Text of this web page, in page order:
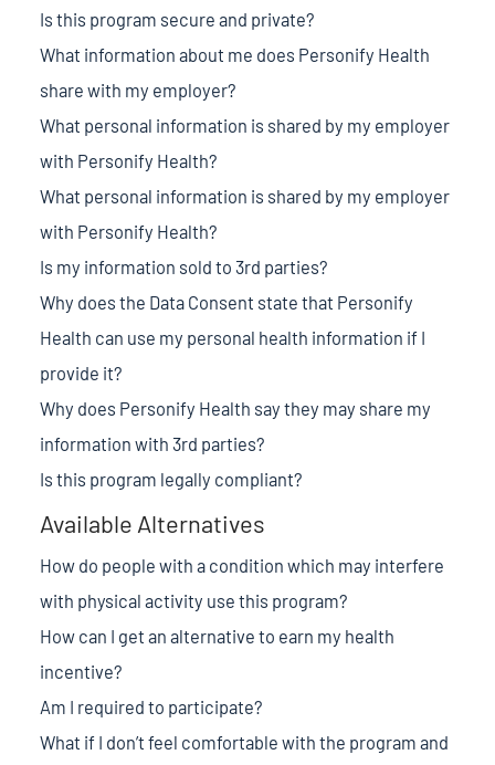
Is this program secure and private?
What information about me does Personify Health
share with my employer?
What personal information is shared by my employer
with Personify Health?
What personal information is shared by my employer
with Personify Health?
Is my information sold to 3rd parties?
Why does the Data Consent state that Personify
Health can use my personal health information if I
provide it?
Why does Personify Health say they may share my
information with 3rd parties?
Is this program legally compliant?
Available Alternatives
How do people with a condition which may interfere
with physical activity use this program?
How can I get an alternative to earn my health
incentive?
Am I required to participate?
What if I don’t feel comfortable with the program and